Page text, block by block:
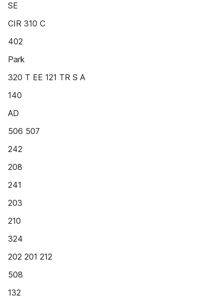
SE
CIR 310 C
402
Park
320 T EE 121 TR S A
140
AD
506 507
242
208
241
203
210
324
202 201 212
508
132